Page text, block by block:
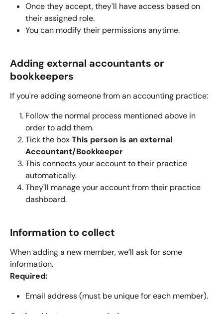
Once they accept, they'll have access based on
their assigned role.
You can modify their permissions anytime.
Adding external accountants or
bookkeepers
If you're adding someone from an accounting practice:
Follow the normal process mentioned above in
order to add them.
Tick the box This person is an external
Accountant/Bookkeeper
This connects your account to their practice
automatically.
They'll manage your account from their practice
dashboard.
Information to collect
When adding a new member, we’ll ask for some
information.
Required:
Email address (must be unique for each member).